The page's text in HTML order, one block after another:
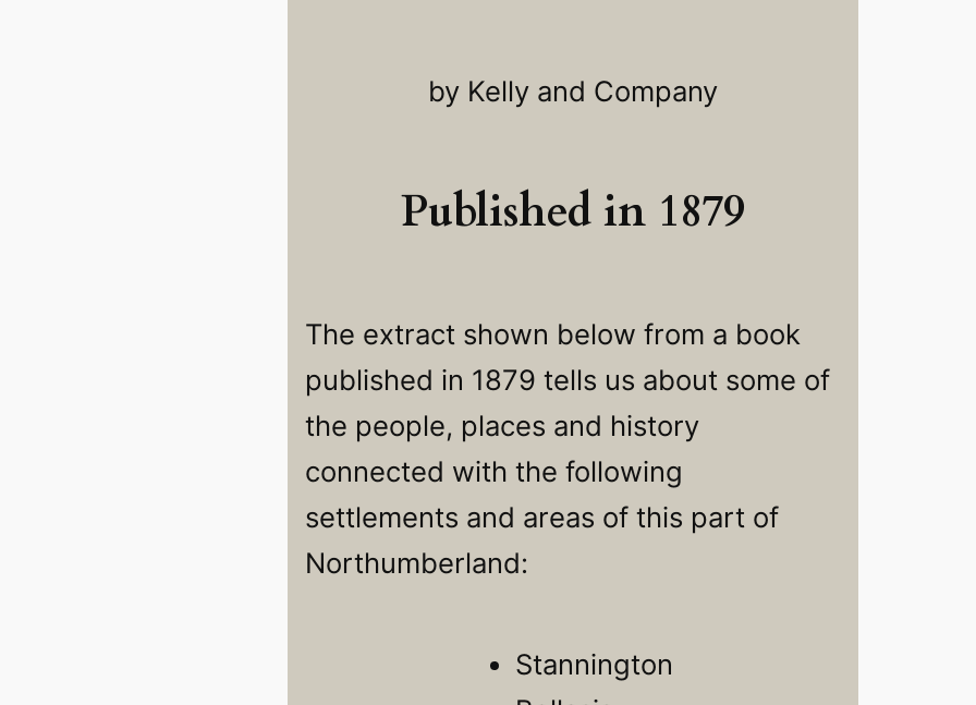
by Kelly and Company
Published in 1879
The extract shown below from a book
published in 1879 tells us about some of
the people, places and history
connected with the following
settlements and areas of this part of
Northumberland:
Stannington